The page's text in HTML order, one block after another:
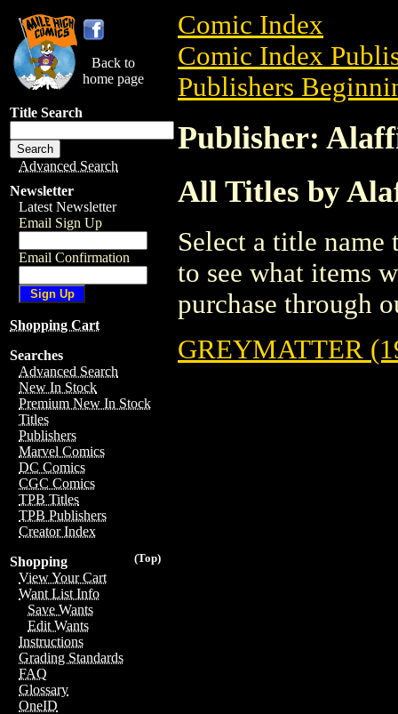
Back to
home page
Title Search
Advanced Search
Newsletter
Latest Newsletter
Email Sign Up
Email Confirmation
Shopping Cart
Searches
Advanced Search
New In Stock
Premium New In Stock
Titles
Publishers
Marvel Comics
DC Comics
CGC Comics
TPB Titles
TPB Publishers
Creator Index
(Top)
Shopping
View Your Cart
Want List Info
Save Wants
Edit Wants
Instructions
Grading Standards
FAQ
Glossary
OneID
Comic Index
Comic Index
Publishers
Publisher:
All Titles by
Select a title
to see what items
purchase through
GREYMATTER